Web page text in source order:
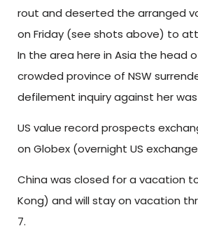
rout and deserted the arranged
on Friday (see shots above) to
In the area here in Asia the head
crowded province of NSW
defilement inquiry against her
US value record prospects
on Globex (overnight US
China was closed for a vacation
Kong) and will stay on vacation
7.